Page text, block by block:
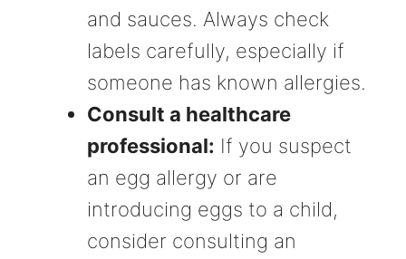
and sauces. Always check
labels carefully, especially if
someone has known allergies.
Consult a healthcare
professional: If you suspect
an egg allergy or are
introducing eggs to a child,
consider consulting an